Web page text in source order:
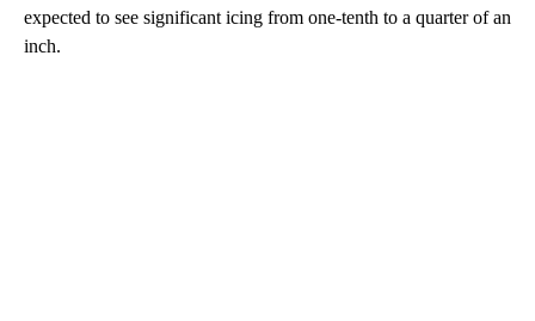
expected to see significant icing from one-tenth to a quarter of an
inch.